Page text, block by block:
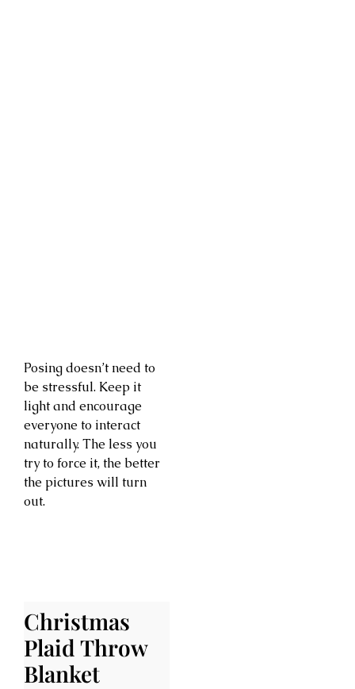
Posing doesn’t need to
be stressful. Keep it
light and encourage
everyone to interact
naturally. The less you
try to force it, the better
the pictures will turn
out.
Christmas
Plaid Throw
Blanket